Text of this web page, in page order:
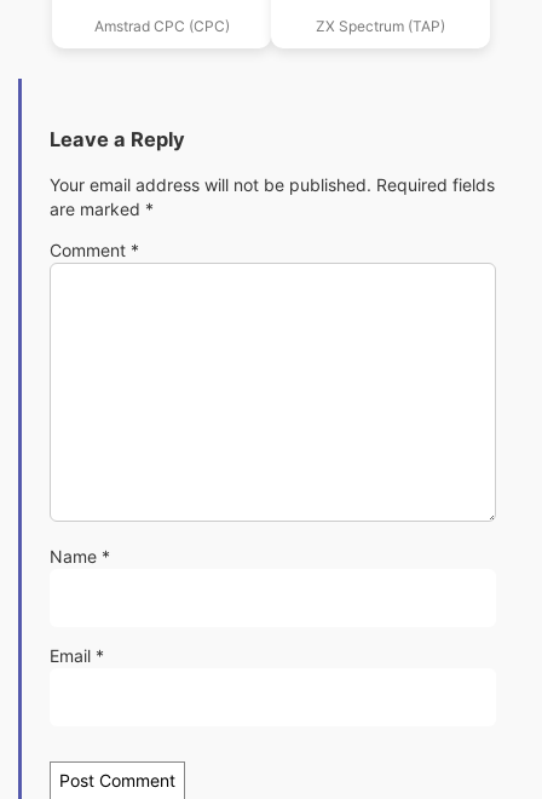
Man
Amstrad CPC (CPC)
(1982)(Artic
Computing)
ZX Spectrum (TAP)
Leave a Reply
Your email address will not be published. Required fields
are marked *
Comment *
Name *
Email *